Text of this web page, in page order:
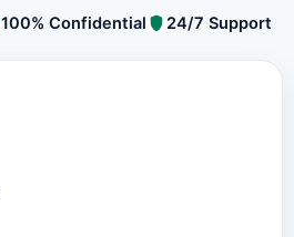
100% Confidential 24/7 Support